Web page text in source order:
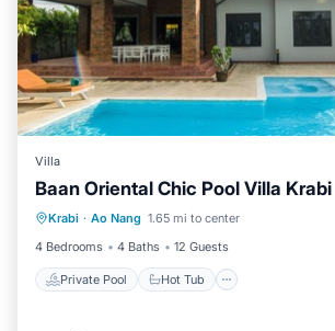
Villa
Baan Oriental Chic Pool Villa Krabi
Krabi · Ao Nang 1.65 mi to center
4 Bedrooms
4 Baths 12 Guests
Private Pool Hot Tub
Private Pool Hot Tub
Parking
Pool